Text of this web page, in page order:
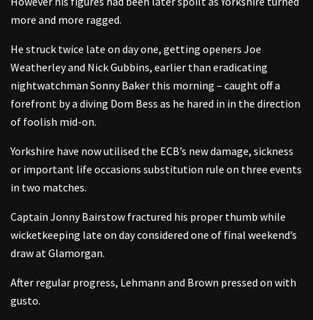
more and more ragged.
He struck twice late on day one, getting openers Joe
Weatherley and Nick Gubbins, earlier than eradicating
nightwatchman Sonny Baker this morning – caught off a
forefront by a diving Dom Bess as he hared in in the direction
of foolish mid-on.
Yorkshire have now utilised the ECB’s new damage, sickness
or important life occasions substitution rule on three events
in two matches.
Captain Jonny Bairstow fractured his proper thumb while
wicketkeeping late on day considered one of final weekend’s
draw at Glamorgan.
After regular progress, Lehmann and Brown pressed on with
gusto.